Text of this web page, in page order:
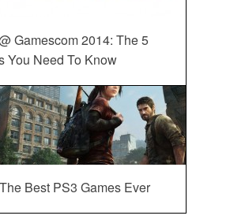
Gamescom 2014: The 5
You Need To Know
Best PS3 Games Ever